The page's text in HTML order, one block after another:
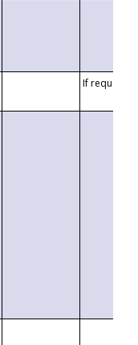
If requested